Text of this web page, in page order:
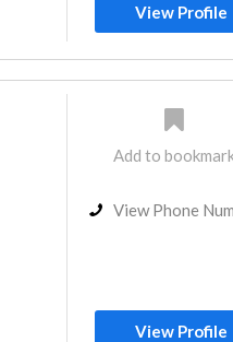
View Profile
Add to
View Phone
View Profile